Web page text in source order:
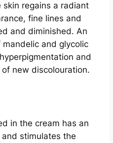
regains a radiant
fine lines and
and diminished. An
and glycolic
and
new discolouration.
in the cream has an
stimulates the